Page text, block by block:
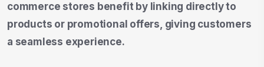
commerce stores benefit by linking directly to
products or promotional offers, giving customers
a seamless experience.